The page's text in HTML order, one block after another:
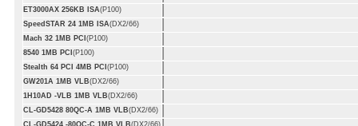
ET3000AX 256KB ISA(P100)
SpeedSTAR 24 1MB ISA(DX2/66)
Mach 32 1MB PCI (P100)
8540 1MB PCI (P100)
Stealth 64 PCI 4MB PCI (P100)
GW201A 1MB VLB(DX2/66)
1H10AD -VLB 1MB VLB(DX2/66)
CL-GD5428 80QC-A 1MB VLB(DX2/66)
CL-GD5424 -80QC-C 1MB VLB(DX2/66)